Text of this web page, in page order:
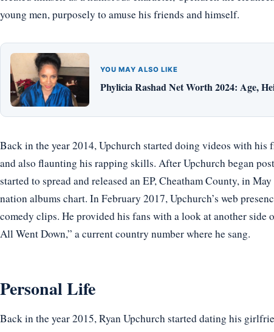
young men, purposely to amuse his friends and himself.
YOU MAY ALSO LIKE
Phylicia Rashad Net Worth 2024: Age,
Back in the year 2014, Upchurch started doing videos with his
and also flaunting his rapping skills. After Upchurch began
started to spread and released an EP, Cheatham County, in
nation albums chart. In February 2017, Upchurch’s web
comedy clips. He provided his fans with a look at another
All Went Down,” a current country number where he sang.
Personal Life
Back in the year 2015, Ryan Upchurch started dating his